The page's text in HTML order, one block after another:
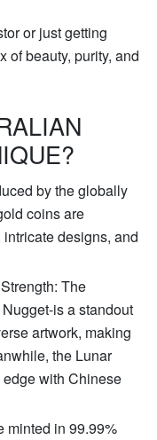
or just getting
of beauty, purity, and
by the globally
coins are
designs, and
The
is a standout
artwork, making
the Lunar
with Chinese
minted in 99.99%